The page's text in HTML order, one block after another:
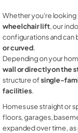
Whether you're looking
wheelchair lift, our
configurations and can
or curved.
Depending on your
wall or directly on the
structure ofsingle-
facilities.
Homes use straight or
floors, garages,
expanded over time, as